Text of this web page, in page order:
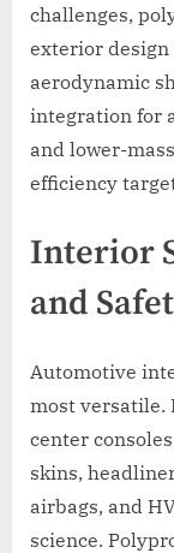
challenges,
exterior design
aerodynamic
integration for
and lower-
efficiency
Interior
and
Automotive
most versatile.
center
skins,
airbags, and
science.